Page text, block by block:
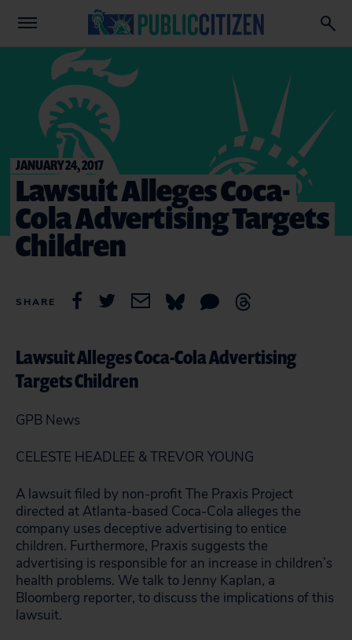
JANUARY 24, 2017
Lawsuit Alleges Coca-
Cola Advertising Targets
Children
SHARE
Lawsuit Alleges Coca-Cola Advertising
Targets Children
GPB News
CELESTE HEADLEE & TREVOR YOUNG
A lawsuit filed by non-profit The Praxis Project
directed at Atlanta-based Coca-Cola alleges the
company uses deceptive advertising to entice
children. Furthermore, Praxis suggests the
advertising is responsible for an increase in children’s
health problems. We talk to Jenny Kaplan, a
Bloomberg reporter, to discuss the implications of this
lawsuit.